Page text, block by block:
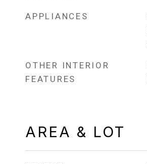
APPLIANCES
OTHER INTERIOR
FEATURES
AREA & LOT